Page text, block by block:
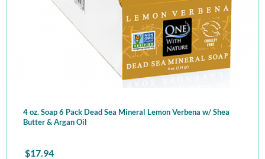
4 oz. Soap 6 Pack Dead Sea Mineral Lemon Verbena w/ Shea
Butter & Argan Oil
$17.94